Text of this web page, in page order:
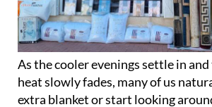
As the cooler evenings settle in
heat slowly fades, many of us
extra blanket or start looking